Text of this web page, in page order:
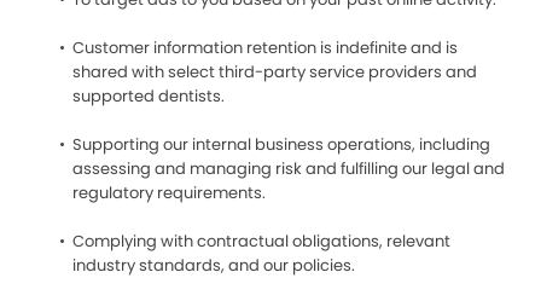
Customer information retention is indefinite and is
shared with select third-party service providers and
supported dentists.
Supporting our internal business operations, including
assessing and managing risk and fulfilling our legal and
regulatory requirements.
Complying with contractual obligations, relevant
industry standards, and our policies.